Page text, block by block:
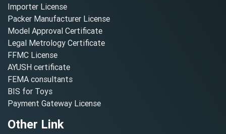
Importer License
Packer Manufacturer License
Model Approval Certificate
Legal Metrology Certificate
FFMC License
AYUSH certificate
FEMA consultants
BIS for Toys
Payment Gateway License
Other Link